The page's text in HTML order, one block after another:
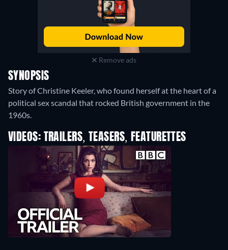
Remove ads
SYNOPSIS
Story of Christine Keeler, who found herself at the heart of a
political sex scandal that rocked British government in the
1960s.
VIDEOS: TRAILERS, TEASERS, FEATURETTES